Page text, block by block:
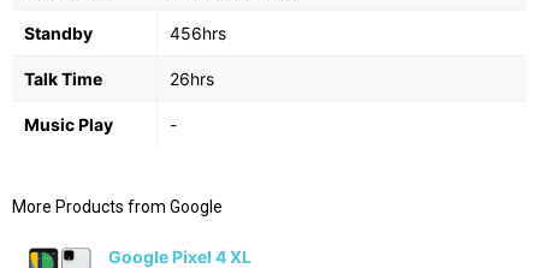
Standby 456hrs
Talk Time 26hrs
Music Play -
More Products from Google
Google Pixel 4 XL